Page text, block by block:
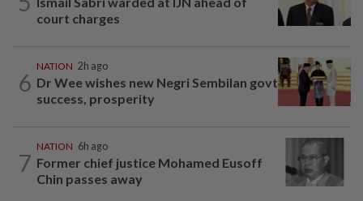
court charges
6
NATION 2h ago
Dr Wee wishes new Negri Sembilan govt
success, prosperity
7
NATION 6h ago
Former chief justice Mohamed Eusoff
Chin passes away